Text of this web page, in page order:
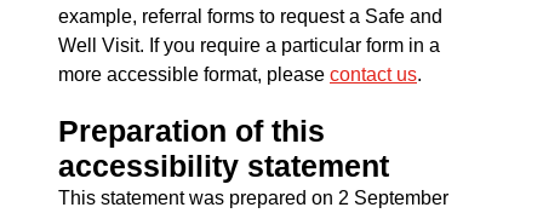
example, referral forms to request a Safe and
Well Visit. If you require a particular form in a
more accessible format, please contact us.
Preparation of this
accessibility statement
This statement was prepared on 2 September